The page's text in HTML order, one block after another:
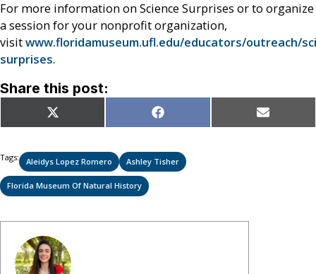
For more information on Science Surprises or to organize
a session for your nonprofit organization,
visitwww.floridamuseum.ufl.edu/educators/outreach/
surprises.
Share this post:
Share
on
X
(Twitter)
Share
on
Facebook Share
on
Email
Tags: Aleidys Lopez Romero Ashley Tisher
Florida Museum Of Natural History